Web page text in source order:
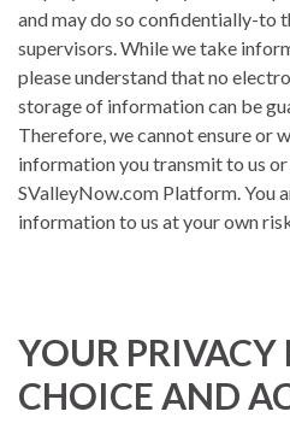
and may do so confidentially-to
supervisors. While we take
please understand that no
storage of information can be
Therefore, we cannot ensure or
information you transmit to us
SValleyNow.com Platform. You
information to us at your own
YOUR PRIVACY
CHOICE AND